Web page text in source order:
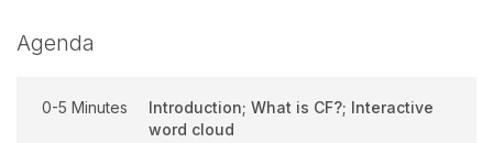
Agenda
0-5 Minutes
Introduction; What is CF?; Interactive
word cloud